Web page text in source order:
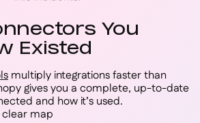
You
Existed
multiply integrations faster than
gives you a complete, up-to-date
and how it’s used.
map